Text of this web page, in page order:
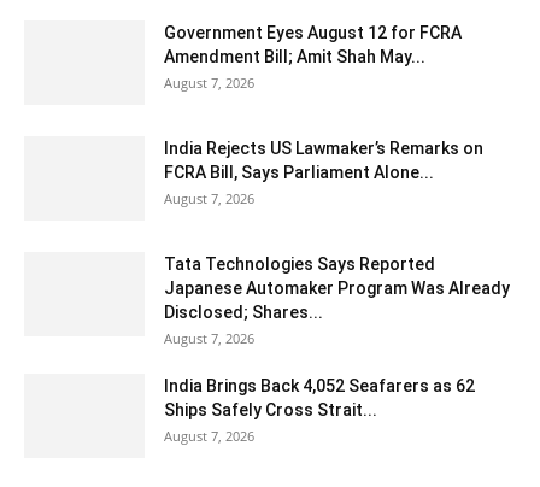
Government Eyes August 12 for FCRA
Amendment Bill; Amit Shah May...
August 7, 2026
India Rejects US Lawmaker’s Remarks on
FCRA Bill, Says Parliament Alone...
August 7, 2026
Tata Technologies Says Reported
Japanese Automaker Program Was Already
Disclosed; Shares...
August 7, 2026
India Brings Back 4,052 Seafarers as 62
Ships Safely Cross Strait...
August 7, 2026